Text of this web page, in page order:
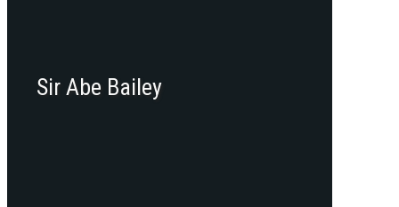
Sir Abe Bailey